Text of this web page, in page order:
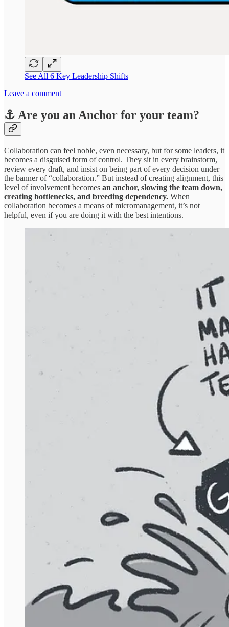
See All 6 Key Leadership Shifts
Leave a comment
⚓︎ Are you an Anchor for your team?
Collaboration can feel noble, even necessary, but for some leaders, it
becomes a disguised form of control. They sit in every brainstorm,
review every draft, and insist on being part of every decision under
the banner of “collaboration.” But instead of creating alignment, this
level of involvement becomes an anchor, slowing the team down,
creating bottlenecks, and breeding dependency. When
collaboration becomes a means of micromanagement, it’s not
helpful, even if you are doing it with the best intentions.